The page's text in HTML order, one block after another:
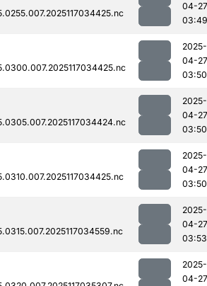
04-27
03:49
2025-
04-27
03:50
2025-
04-27
03:50
2025-
04-27
03:50
2025-
04-27
03:53
2025-
04-27